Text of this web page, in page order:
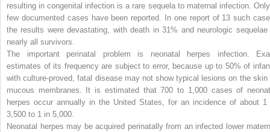
resulting in congenital infection is a rare sequela to maternal infection.
few documented cases have been reported. In one report of 13 such
the results were devastating, with death in 31% and neurologic sequelae
nearly all survivors.
The important perinatal problem is neonatal herpes infection.
estimates of its frequency are subject to error, because up to 50% of
with culture-proved, fatal disease may not show typical lesions on the skin
mucous membranes. It is estimated that 700 to 1,000 cases of
herpes occur annually in the United States, for an incidence of about 1
3,500 to 1 in 5,000.
Neonatal herpes may be acquired perinatally from an infected lower